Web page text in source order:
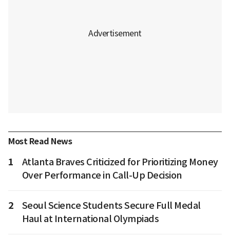
Most Read News
1
Atlanta Braves Criticized for Prioritizing Money
Over Performance in Call-Up Decision
2
Seoul Science Students Secure Full Medal
Haul at International Olympiads